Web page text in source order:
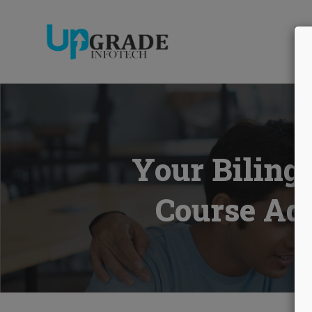
Your
Course